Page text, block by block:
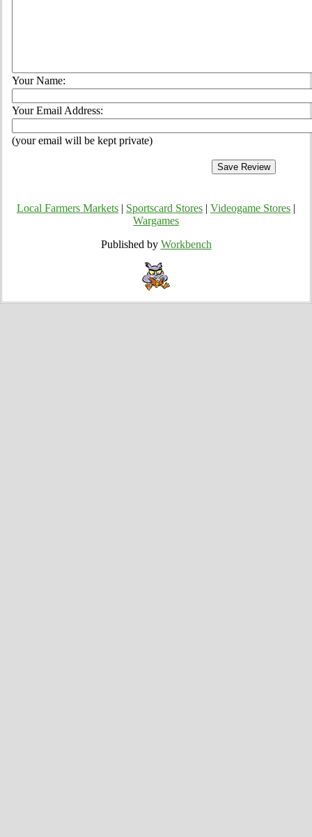
Your Name:
Your Email Address:
(your email will be kept private)
Local Farmers Markets Sportscard Stores Videogame Stores
Wargames
Published by Workbench